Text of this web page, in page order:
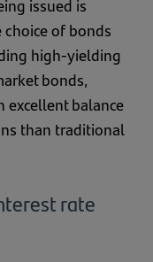
issued is
choice of bonds
high-yielding
bonds,
balance
than traditional
rate